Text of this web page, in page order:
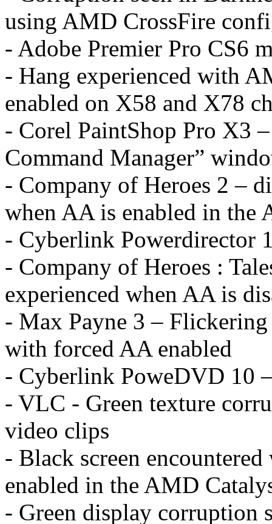
using AMD CrossFire
- Adobe Premier Pro CS6
- Hang experienced with
enabled on X58 and X78
- Corel PaintShop Pro X3
Command Manager”
- Company of Heroes 2 –
when AA is enabled in the
- Cyberlink Powerdirector
- Company of Heroes :
experienced when AA is
- Max Payne 3 –
with forced AA enabled
- Cyberlink PoweDVD 10
- VLC - Green texture
video clips
- Black screen
enabled in the AMD
- Green display corruption